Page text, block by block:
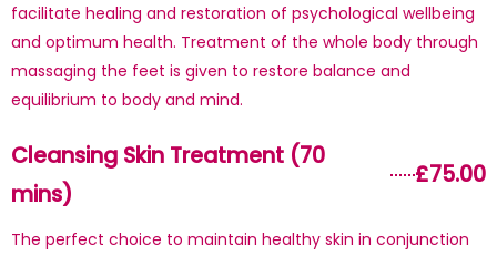
facilitate healing and restoration of psychological wellbeing
and optimum health. Treatment of the whole body through
massaging the feet is given to restore balance and
equilibrium to body and mind.
Cleansing Skin Treatment (70
mins)
£75.00
The perfect choice to maintain healthy skin in conjunction